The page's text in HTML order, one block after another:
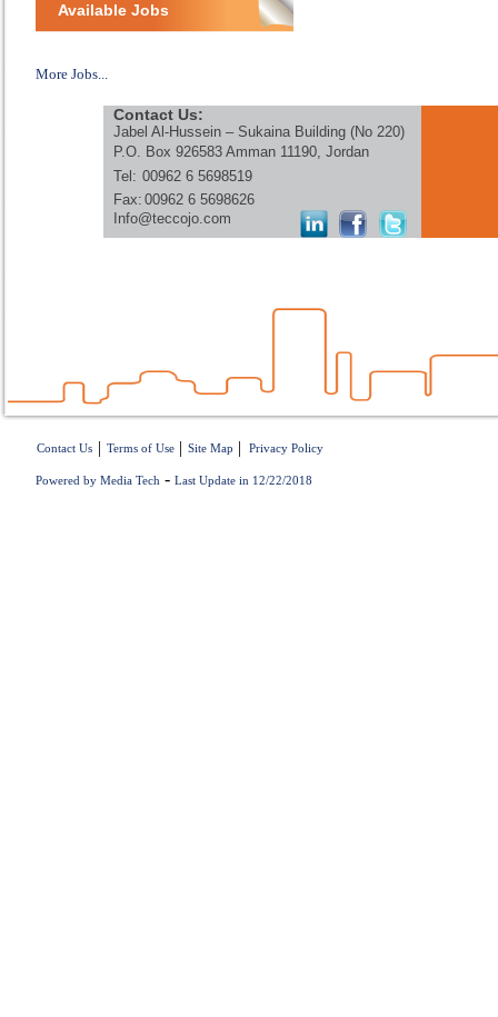
Available Jobs
More Jobs...
Contact Us:
Jabel Al-Hussein – Sukaina Building (No 220)
P.O. Box 926583 Amman 11190, Jordan
Tel: 00962 6 5698519
Fax: 00962 6 5698626
Info@teccojo.com
Contact Us | Terms of Use | Site Map | Privacy Policy
Powered by Media Tech - Last Update in 12/22/2018